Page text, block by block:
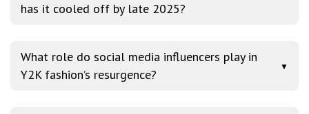
has it cooled off by late 2025?
What role do social media influencers play in
Y2K fashion’s resurgence?
▼